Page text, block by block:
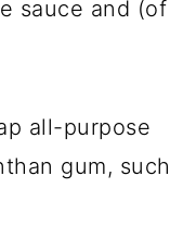
sauce and (of
all-purpose
gum, such